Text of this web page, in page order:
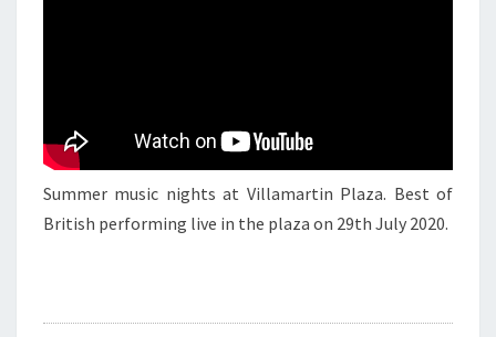
Summer music nights at Villamartin Plaza. Best of
British performing live in the plaza on 29th July 2020.